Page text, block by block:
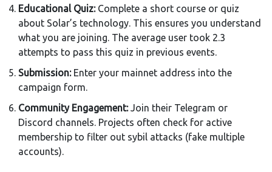
Educational Quiz:Complete a short course or quiz
about Solar’s technology. This ensures you understand
what you are joining. The average user took 2.3
attempts to pass this quiz in previous events.
Submission:Enter your mainnet address into the
campaign form.
Community Engagement:Join their Telegram or
Discord channels. Projects often check for active
membership to filter out sybil attacks (fake multiple
accounts).